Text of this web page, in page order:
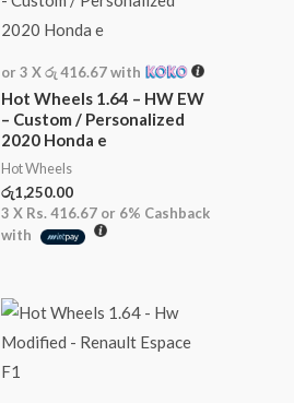
or 3 Xරු 416.67with
Hot Wheels 1.64 – HW EW
– Custom / Personalized
2020 Honda e
Hot Wheels
රු1,250.00
3 X Rs. 416.67 or 6% Cashback
with